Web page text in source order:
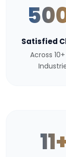
Satisfied
Across